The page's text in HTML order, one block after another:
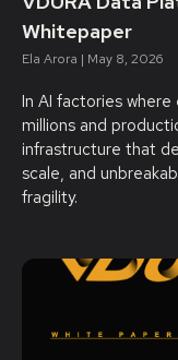
Whitepaper
Ela Arora May 8, 2026
In AI factories
millions and
infrastructure that
scale, and
fragility.